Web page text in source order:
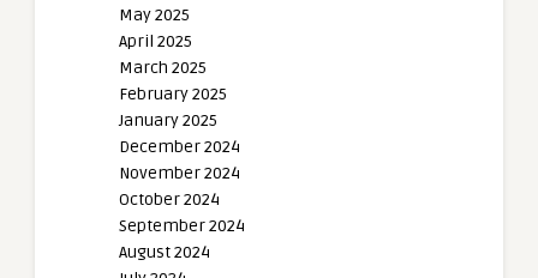
May 2025
April 2025
March 2025
February 2025
January 2025
December 2024
November 2024
October 2024
September 2024
August 2024